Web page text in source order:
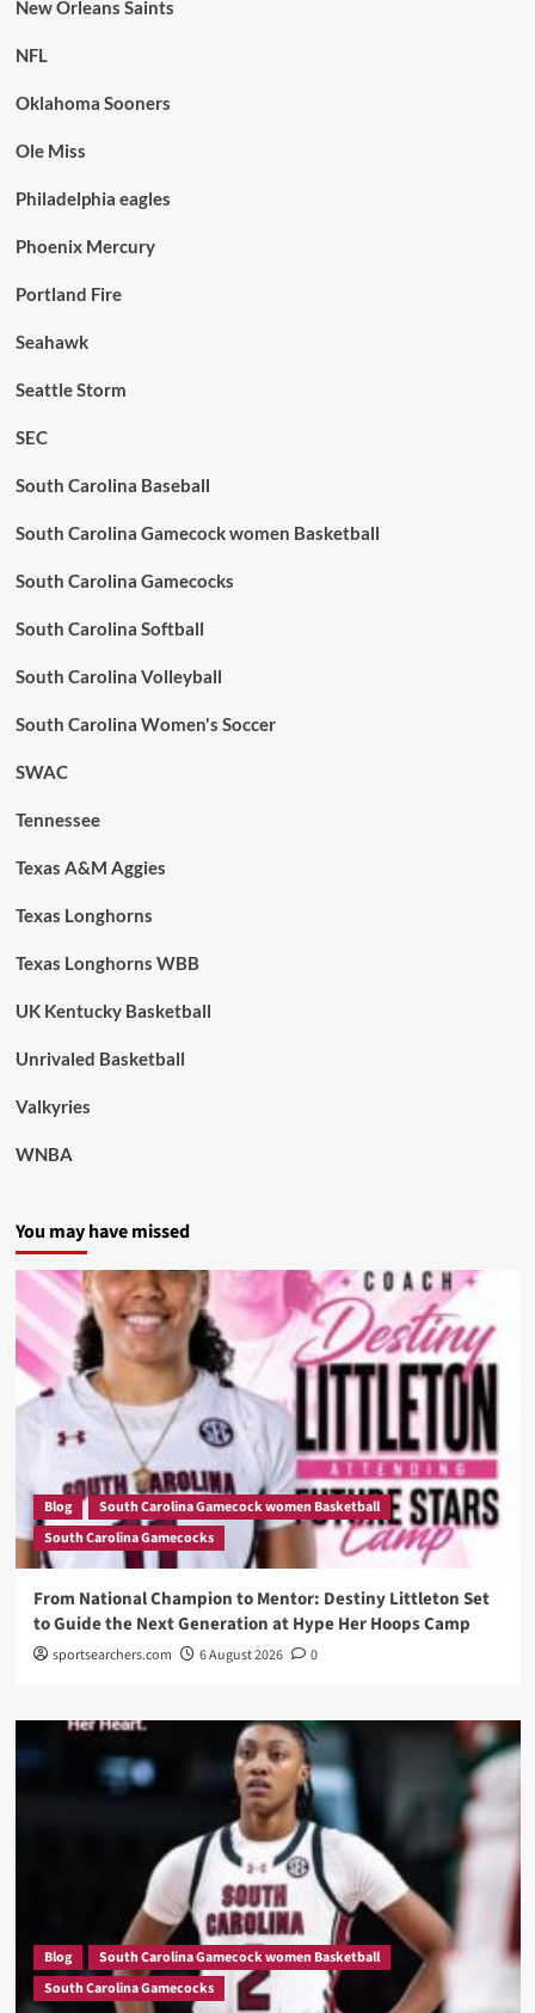
New Orleans Saints
NFL
Oklahoma Sooners
Ole Miss
Philadelphia eagles
Phoenix Mercury
Portland Fire
Seahawk
Seattle Storm
SEC
South Carolina Baseball
South Carolina Gamecock women Basketball
South Carolina Gamecocks
South Carolina Softball
South Carolina Volleyball
South Carolina Women's Soccer
SWAC
Tennessee
Texas A&M Aggies
Texas Longhorns
Texas Longhorns WBB
UK Kentucky Basketball
Unrivaled Basketball
Valkyries
WNBA
You may have missed
Blog
South Carolina Gamecock women Basketball
South Carolina Gamecocks
From National Champion to Mentor: Destiny Littleton Set
to Guide the Next Generation at Hype Her Hoops Camp
sportsearchers.com 6 August 2026 0
Blog
South Carolina Gamecock women Basketball
South Carolina Gamecocks